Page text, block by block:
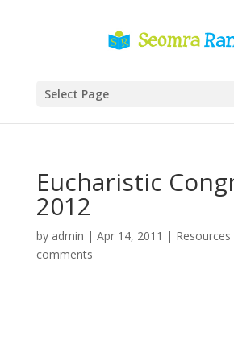
Select Page
Eucharistic
2012
by admin | Apr 14, 2011 |
comments